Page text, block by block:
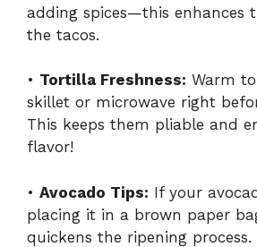
adding spices—this enhances
the tacos.
• Tortilla Freshness: Warm
skillet or microwave right
This keeps them pliable and
flavor!
• Avocado Tips: If your
placing it in a brown paper
quickens the ripening process.